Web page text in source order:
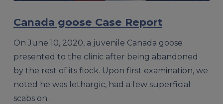
Canada goose Case Report
On June 10, 2020, a juvenile Canada goose
presented to the clinic after being abandoned
by the rest of its flock. Upon first examination, we
noted he was lethargic, had a few superficial
scabs on…